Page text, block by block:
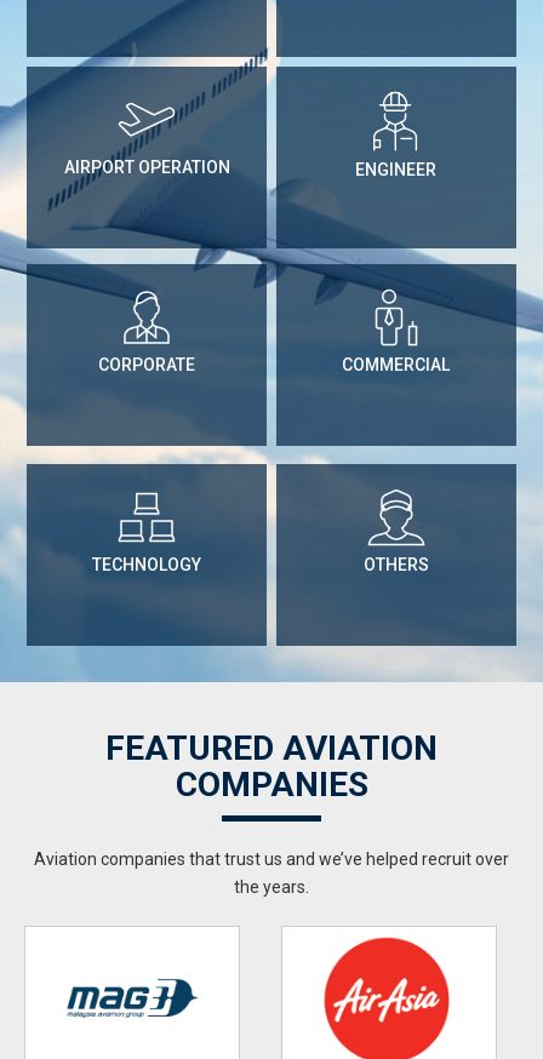
AIRPORT OPERATION ENGINEER
CORPORATE COMMERCIAL
TECHNOLOGY OTHERS
FEATURED AVIATION
COMPANIES
Aviation companies that trust us and we’ve helped recruit over
the years.